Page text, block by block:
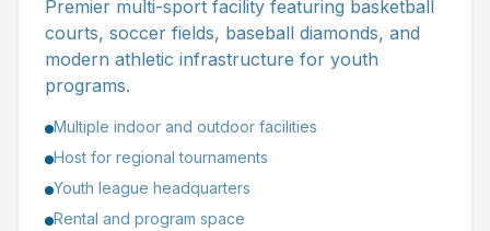
Premier multi-sport facility featuring basketball
courts, soccer fields, baseball diamonds, and
modern athletic infrastructure for youth
programs.
Multiple indoor and outdoor facilities
Host for regional tournaments
Youth league headquarters
Rental and program space